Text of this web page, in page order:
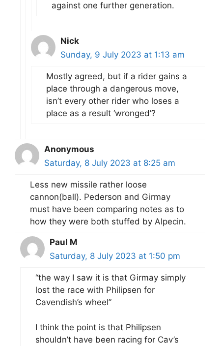
against one further generation.
Nick
Sunday, 9 July 2023 at 1:13 am
Mostly agreed, but if a rider gains a
place through a dangerous move,
isn’t every other rider who loses a
place as a result ‘wronged’?
Anonymous
Saturday, 8 July 2023 at 8:25 am
Less new missile rather loose
cannon(ball). Pederson and Girmay
must have been comparing notes as to
how they were both stuffed by Alpecin.
Paul M
Saturday, 8 July 2023 at 1:50 pm
“the way I saw it is that Girmay simply
lost the race with Philipsen for
Cavendish’s wheel”
I think the point is that Philipsen
shouldn’t have been racing for Cav’s